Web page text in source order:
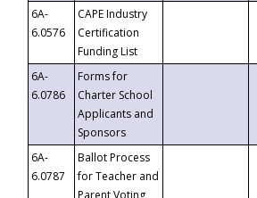
6A-
6.0576
CAPE Industry
Certification
Funding List
6A-
6.0786
Forms for
Charter School
Applicants and
Sponsors
6A-
6.0787
Ballot Process
for Teacher and
Parent Voting